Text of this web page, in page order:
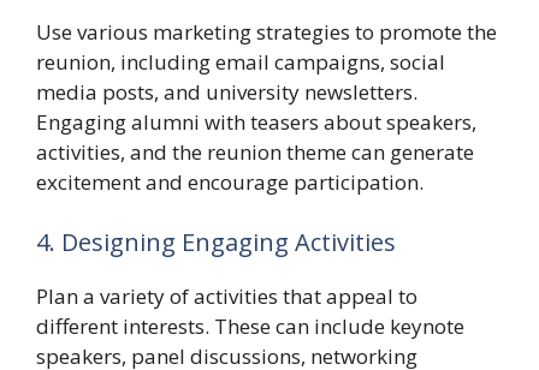
Use various marketing strategies to promote the
reunion, including email campaigns, social
media posts, and university newsletters.
Engaging alumni with teasers about speakers,
activities, and the reunion theme can generate
excitement and encourage participation.
4. Designing Engaging Activities
Plan a variety of activities that appeal to
different interests. These can include keynote
speakers, panel discussions, networking